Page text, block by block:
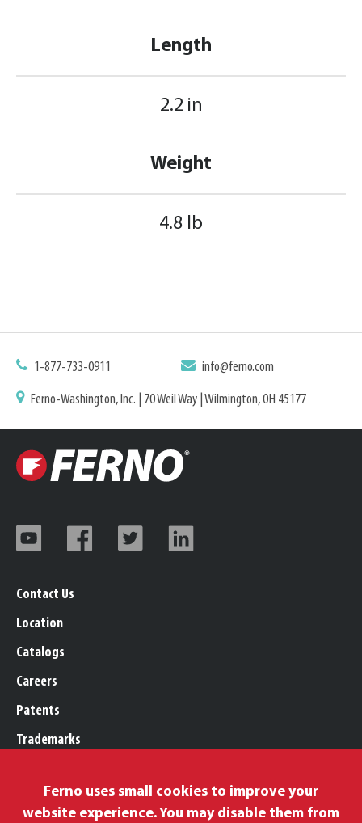
Length
2.2 in
Weight
4.8 lb
1-877-733-0911 info@ferno.com
Ferno-Washington, Inc. | 70 Weil Way | Wilmington, OH 45177
Contact Us
Location
Catalogs
Careers
Patents
Trademarks
Privacy Policy
Ferno uses small cookies to improve your
website experience. You may disable them from